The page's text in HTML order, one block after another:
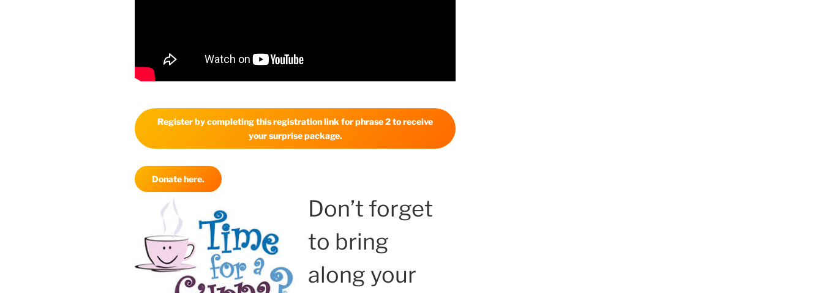
Register by completing this registration link for phrase 2 to receive
your surprise package.
Donate here.
Don’t forget
to bring
along your